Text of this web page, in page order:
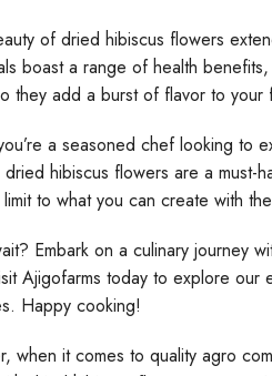
of dried hibiscus flowers
boast a range of health
they add a burst of flavor to
a seasoned chef looking to
hibiscus flowers are a must-
limit to what you can create with
Embark on a culinary journey
Ajigofarms today to explore
Happy cooking!
when it comes to quality agro